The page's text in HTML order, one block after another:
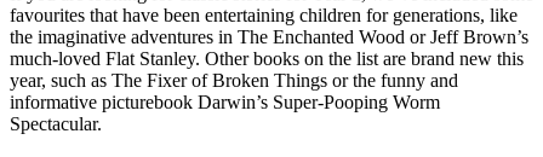
favourites that have been entertaining children for generations, like
the imaginative adventures in The Enchanted Wood or Jeff Brown’s
much-loved Flat Stanley. Other books on the list are brand new this
year, such as The Fixer of Broken Things or the funny and
informative picturebook Darwin’s Super-Pooping Worm
Spectacular.